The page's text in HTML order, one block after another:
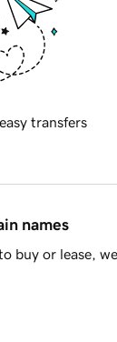
transfers
names
buy or lease,